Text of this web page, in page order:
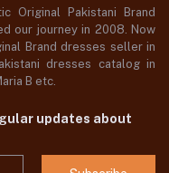
Original Pakistani Brand
our journey in 2008. Now
Brand dresses seller in
dresses catalog in
B etc.
updates about